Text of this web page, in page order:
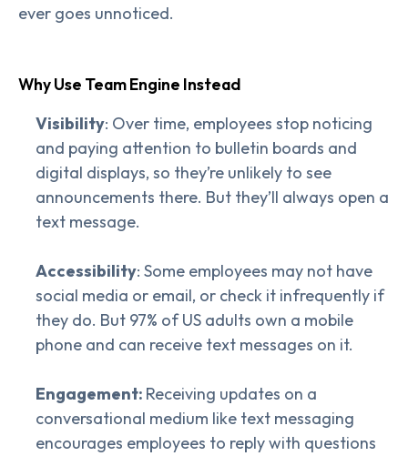
ever goes unnoticed.
Why Use Team Engine Instead
Visibility: Over time, employees stop noticing
and paying attention to bulletin boards and
digital displays, so they’re unlikely to see
announcements there. But they’ll always open a
text message.
Accessibility: Some employees may not have
social media or email, or check it infrequently if
they do. But 97% of US adults own a mobile
phone and can receive text messages on it.
Engagement: Receiving updates on a
conversational medium like text messaging
encourages employees to reply with questions